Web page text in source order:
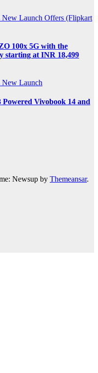
New Launch Offers (Flipkart
100x 5G with the
starting at INR 18,499
New Launch
Powered Vivobook 14 and
Newsup by Themeansar.